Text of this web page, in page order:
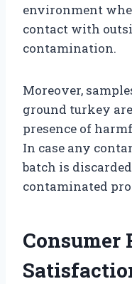
environment
contact with
contamination.
Moreover,
ground turkey
presence of
In case any
batch is
contaminated
Consumer